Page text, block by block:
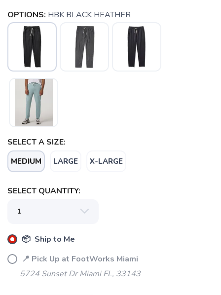
OPTIONS: HBK BLACK HEATHER
SELECT A SIZE:
MEDIUM LARGE X-LARGE
SELECT QUANTITY:
📦 Ship to Me
📍 Pick Up at FootWorks Miami
5724 Sunset Dr Miami FL, 33143